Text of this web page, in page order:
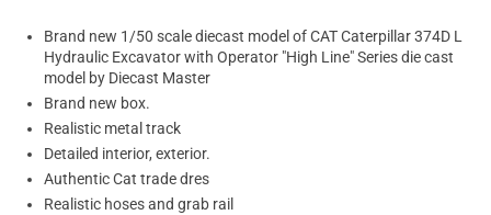
Brand new 1/50 scale diecast model of CAT Caterpillar 374D L
Hydraulic Excavator with Operator "High Line" Series die cast
model by Diecast Master
Brand new box.
Realistic metal track
Detailed interior, exterior.
Authentic Cat trade dres
Realistic hoses and grab rail